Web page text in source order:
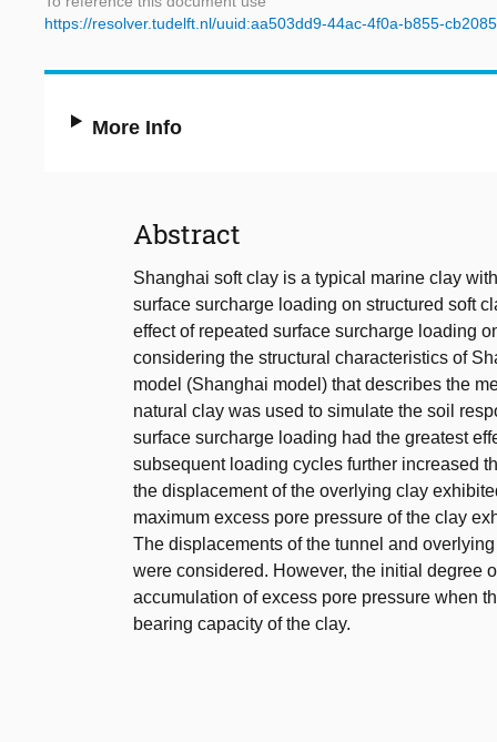
https://resolver.tudelft.nl/uuid:aa503dd9-44ac-4f0a-b855-
More Info
Abstract
Shanghai soft clay is a typical marine clay
surface surcharge loading on structured soft
effect of repeated surface surcharge loading
considering the structural characteristics of
model (Shanghai model) that describes the
natural clay was used to simulate the soil
surface surcharge loading had the greatest
subsequent loading cycles further increased
the displacement of the overlying clay
maximum excess pore pressure of the clay
The displacements of the tunnel and
were considered. However, the initial degree
accumulation of excess pore pressure when
bearing capacity of the clay.